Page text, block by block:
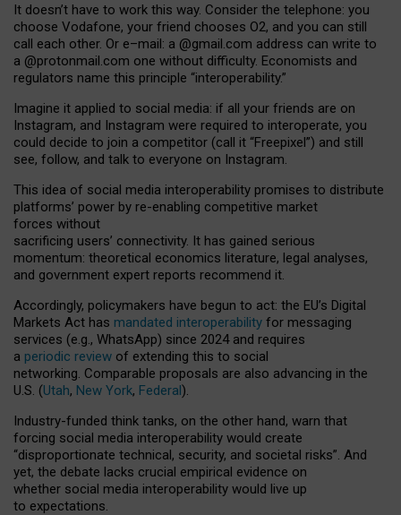
It doesn’t have to work this way. Consider the telephone: you
choose Vodafone, your friend chooses O2, and you can still
call each other. Or e–mail: a @gmail.com address can write to
a @protonmail.com one without difficulty. Economists and
regulators name this principle “interoperability.”
Imagine it applied to social media: if all your friends are on
Instagram, and Instagram were required to interoperate, you
could decide to join a competitor (call it “Freepixel”) and still
see, follow, and talk to everyone on Instagram.
This idea of social media interoperability promises to distribute
platforms’ power by re-enabling competitive market
forces without
sacrificing users’ connectivity. It has gained serious
momentum: theoretical economics literature, legal analyses,
and government expert reports recommend it.
Accordingly, policymakers have begun to act: the EU’s Digital
Markets Act has mandated interoperability for messaging
services (e.g., WhatsApp) since 2024 and requires
a periodic review of extending this to social
networking. Comparable proposals are also advancing in the
U.S. (Utah, New York, Federal).
Industry-funded think tanks, on the other hand, warn that
forcing social media interoperability would create
“disproportionate technical, security, and societal risks”. And
yet, the debate lacks crucial empirical evidence on
whether social media interoperability would live up
to expectations.